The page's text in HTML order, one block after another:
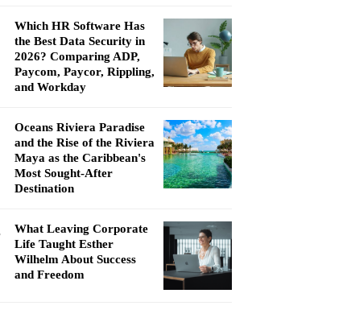
Which HR Software Has
the Best Data Security in
2026? Comparing ADP,
Paycom, Paycor, Rippling,
and Workday
Oceans Riviera Paradise
and the Rise of the Riviera
Maya as the Caribbean's
Most Sought-After
Destination
What Leaving Corporate
Life Taught Esther
Wilhelm About Success
and Freedom